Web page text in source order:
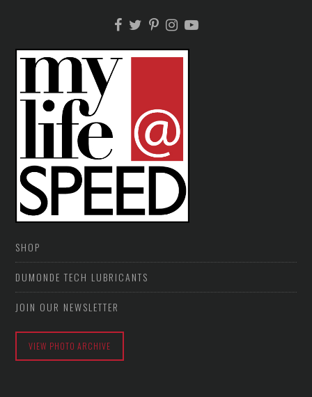
SHOP
DUMONDE TECH LUBRICANTS
JOIN OUR NEWSLETTER
VIEW PHOTO ARCHIVE